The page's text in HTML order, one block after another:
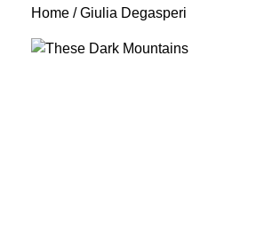
Home / Giulia Degasperi